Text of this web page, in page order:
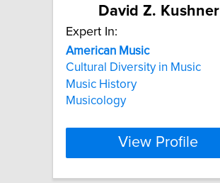
David Z. Kushner
Expert In:
American Music
Cultural Diversity in Music
Music History
Musicology
View Profile